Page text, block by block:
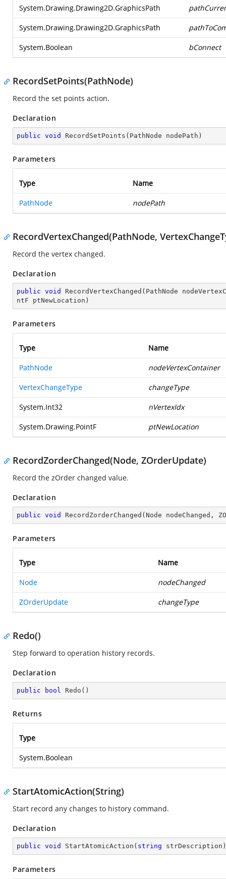
System.Drawing.Drawing2D.GraphicsPath
System.Drawing.Drawing2D.GraphicsPath
System.Boolean bConnect
RecordSetPoints(PathNode)
Record the set points action.
Declaration
public void RecordSetPoints ( PathNode nodePath )
Parameters
Type Name
PathNode nodePath
RecordVertexChanged(PathNode,
Record the vertex changed.
Declaration
public void RecordVertexChanged ( PathNode
ntF ptNewLocation )
Parameters
Type Name
PathNode nodeVertexContainer
VertexChangeType changeType
System.Int32 nVertexIdx
System.Drawing.PointF ptNewLocation
RecordZorderChanged(Node, ZOrderUpdate)
Record the zOrder changed value.
Declaration
public void RecordZorderChanged ( Node nodeChanged,
Parameters
Type Name
Node nodeChanged
ZOrderUpdate changeType
Redo()
Step forward to operation history records.
Declaration
public bool Redo ( )
Returns
Type
System.Boolean
StartAtomicAction(String)
Start record any changes to history command.
Declaration
public void StartAtomicAction ( string strDescription )
Parameters